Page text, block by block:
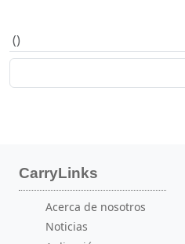
()
CarryLinks
Acerca de nosotros
Noticias